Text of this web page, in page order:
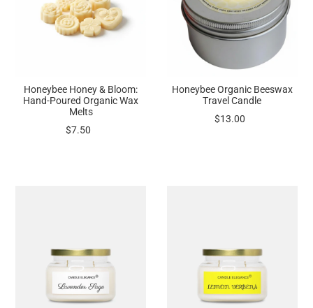
Honeybee Honey & Bloom:
Hand-Poured Organic Wax
Melts
$7.50
Honeybee Organic Beeswax
Travel Candle
$13.00